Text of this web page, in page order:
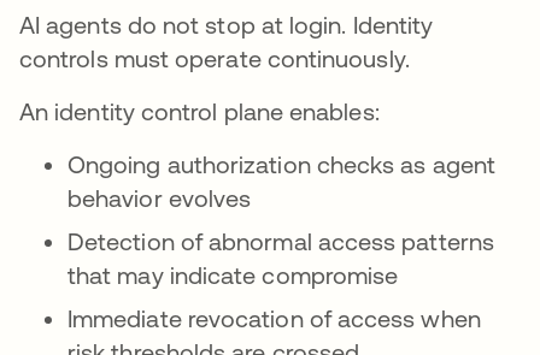
AI agents do not stop at login. Identity
controls must operate continuously.
An identity control plane enables:
Ongoing authorization checks as agent
behavior evolves
Detection of abnormal access patterns
that may indicate compromise
Immediate revocation of access when